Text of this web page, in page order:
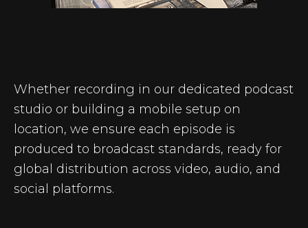
Whether recording in our dedicated podcast
studio or building a mobile setup on
location, we ensure each episode is
produced to broadcast standards, ready for
global distribution across video, audio, and
social platforms.